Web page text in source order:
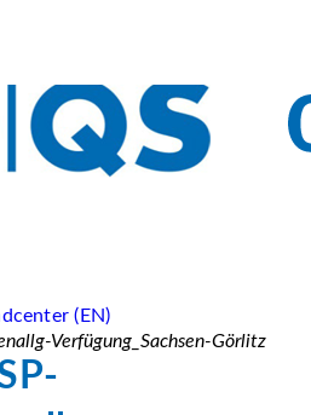
(EN)
Verfügung_Sachsen-Görlitz